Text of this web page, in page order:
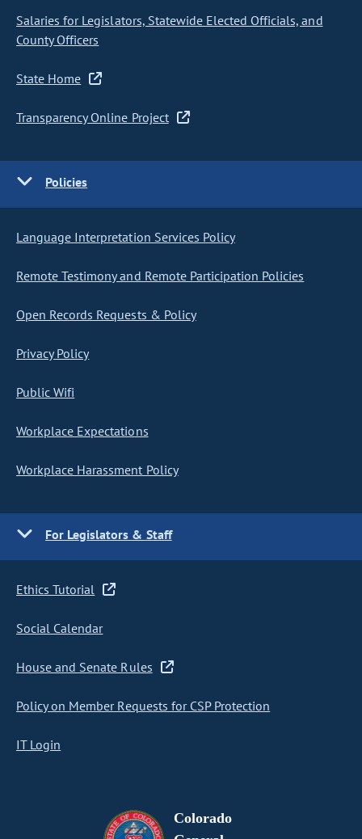
Salaries for Legislators, Statewide Elected Officials, and
County Officers
State Home
Transparency Online Project
Policies
Language Interpretation Services Policy
Remote Testimony and Remote Participation Policies
Open Records Requests & Policy
Privacy Policy
Public Wifi
Workplace Expectations
Workplace Harassment Policy
For Legislators & Staff
Ethics Tutorial
Social Calendar
House and Senate Rules
Policy on Member Requests for CSP Protection
IT Login
Colorado